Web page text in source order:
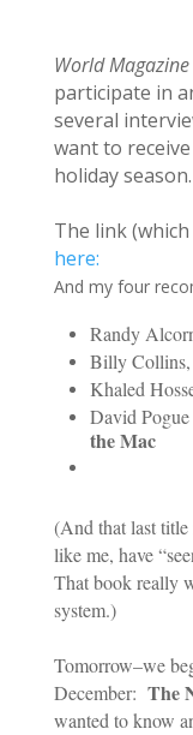
World Magazine
participate in
several
want to
holiday season.
The link
here:
And my four
Randy
Billy Collins,
Khaled
David
the Mac
(And that last
like me, have
That book really
system.)
Tomorrow–we
December: The
wanted to know